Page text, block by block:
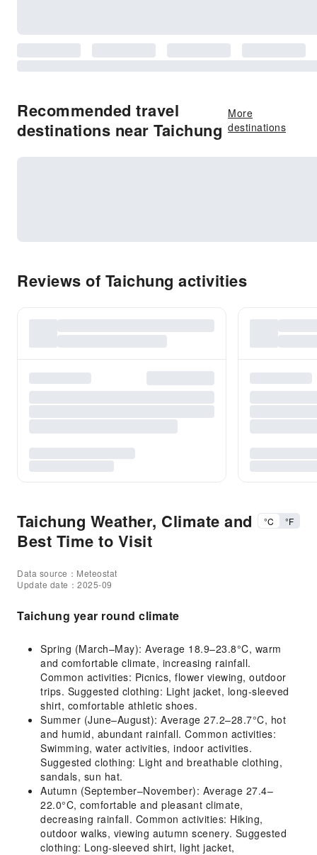
Recommended travel
destinations near Taichung
More
destinations
Reviews of Taichung activities
Taichung Weather, Climate and
Best Time to Visit
°C °F
Data source：Meteostat
Update date：2025-09
Taichung year round climate
Spring (March–May): Average 18.9–23.8°C, warm
and comfortable climate, increasing rainfall.
Common activities: Picnics, flower viewing, outdoor
trips. Suggested clothing: Light jacket, long-sleeved
shirt, comfortable athletic shoes.
Summer (June–August): Average 27.2–28.7°C, hot
and humid, abundant rainfall. Common activities:
Swimming, water activities, indoor activities.
Suggested clothing: Light and breathable clothing,
sandals, sun hat.
Autumn (September–November): Average 27.4–
22.0°C, comfortable and pleasant climate,
decreasing rainfall. Common activities: Hiking,
outdoor walks, viewing autumn scenery. Suggested
clothing: Long-sleeved shirt, light jacket,